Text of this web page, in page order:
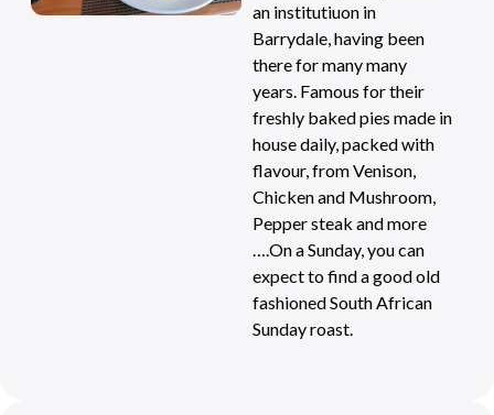
an institutiuon in
Barrydale, having been
there for many many
years. Famous for their
freshly baked pies made in
house daily, packed with
flavour, from Venison,
Chicken and Mushroom,
Pepper steak and more
….On a Sunday, you can
expect to find a good old
fashioned South African
Sunday roast.